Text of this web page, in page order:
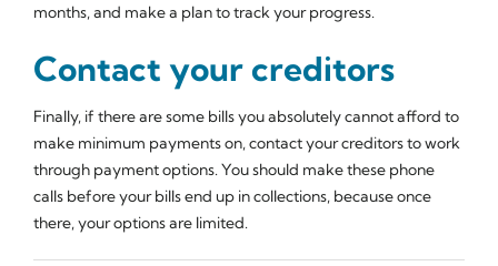
months, and make a plan to track your progress.
Contact your creditors
Finally, if there are some bills you absolutely cannot afford to
make minimum payments on, contact your creditors to work
through payment options. You should make these phone
calls before your bills end up in collections, because once
there, your options are limited.